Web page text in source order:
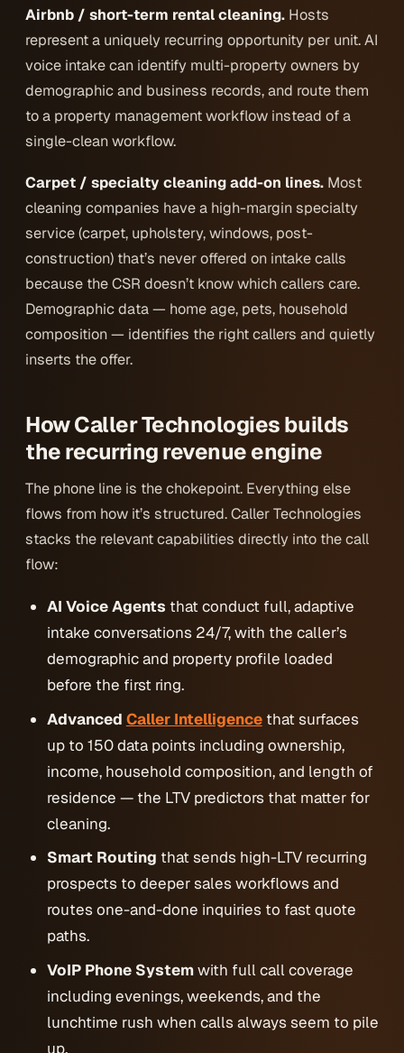
Airbnb / short-term rental cleaning. Hosts
represent a uniquely recurring opportunity per unit. AI
voice intake can identify multi-property owners by
demographic and business records, and route them
to a property management workflow instead of a
single-clean workflow.
Carpet / specialty cleaning add-on lines. Most
cleaning companies have a high-margin specialty
service (carpet, upholstery, windows, post-
construction) that’s never offered on intake calls
because the CSR doesn’t know which callers care.
Demographic data — home age, pets, household
composition — identifies the right callers and quietly
inserts the offer.
How Caller Technologies builds
the recurring revenue engine
The phone line is the chokepoint. Everything else
flows from how it’s structured. Caller Technologies
stacks the relevant capabilities directly into the call
flow:
AI Voice Agents that conduct full, adaptive
intake conversations 24/7, with the caller’s
demographic and property profile loaded
before the first ring.
Advanced Caller Intelligencethat surfaces
up to 150 data points including ownership,
income, household composition, and length of
residence — the LTV predictors that matter for
cleaning.
Smart Routing that sends high-LTV recurring
prospects to deeper sales workflows and
routes one-and-done inquiries to fast quote
paths.
VoIP Phone Systemwith full call coverage
including evenings, weekends, and the
lunchtime rush when calls always seem to pile
up.